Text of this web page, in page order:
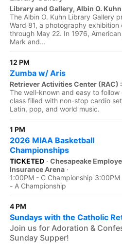
Library and Gallery, Albin O. Kuhn
The Albin O. Kuhn Library Gallery
Ward 81, a photography
through May 22. In 1976,
Mark and...
12 PM
Zumba w/ Aris
Retriever Activities Center (RAC)
The well-known and easy to follow
class filled with non-stop cardio
Latin, pop, and world music.
1 PM
2026 MIAA Basketball
Championships
TICKETED · Chesapeake
Insurance Arena ·
1:00PM - C Championship
- A Championship
4 PM
Sundays with the Catholic
Join us for Adoration &
Sunday Supper!